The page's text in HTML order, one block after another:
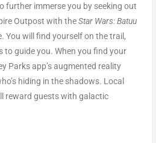
further immerse you by seeking out
Outpost with theStar Wars: Batuu
You will find yourself on the trail,
to guide you. When you find your
Parks app’s augmented reality
hiding in the shadows. Local
reward guests with galactic